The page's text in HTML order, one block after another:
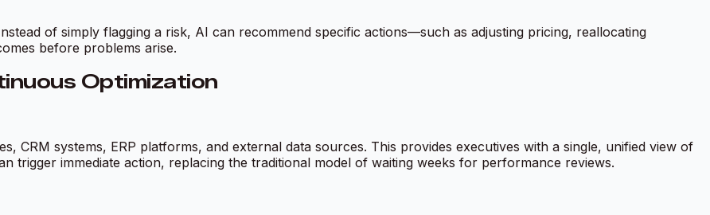
of simply flagging a risk, AI can recommend specific actions—such as adjusting pricing, reallocating
before problems arise.
Optimization
CRM systems, ERP platforms, and external data sources. This provides executives with a single, unified view of
trigger immediate action, replacing the traditional model of waiting weeks for performance reviews.